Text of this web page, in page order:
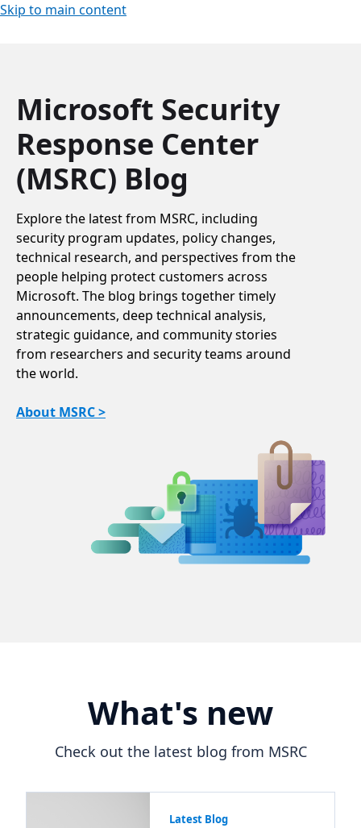
Skip to main content
Microsoft Security
Response Center
(MSRC) Blog
Explore the latest from MSRC, including
security program updates, policy changes,
technical research, and perspectives from the
people helping protect customers across
Microsoft. The blog brings together timely
announcements, deep technical analysis,
strategic guidance, and community stories
from researchers and security teams around
the world.
About MSRC >
What's new
Check out the latest blog from MSRC
Latest Blog